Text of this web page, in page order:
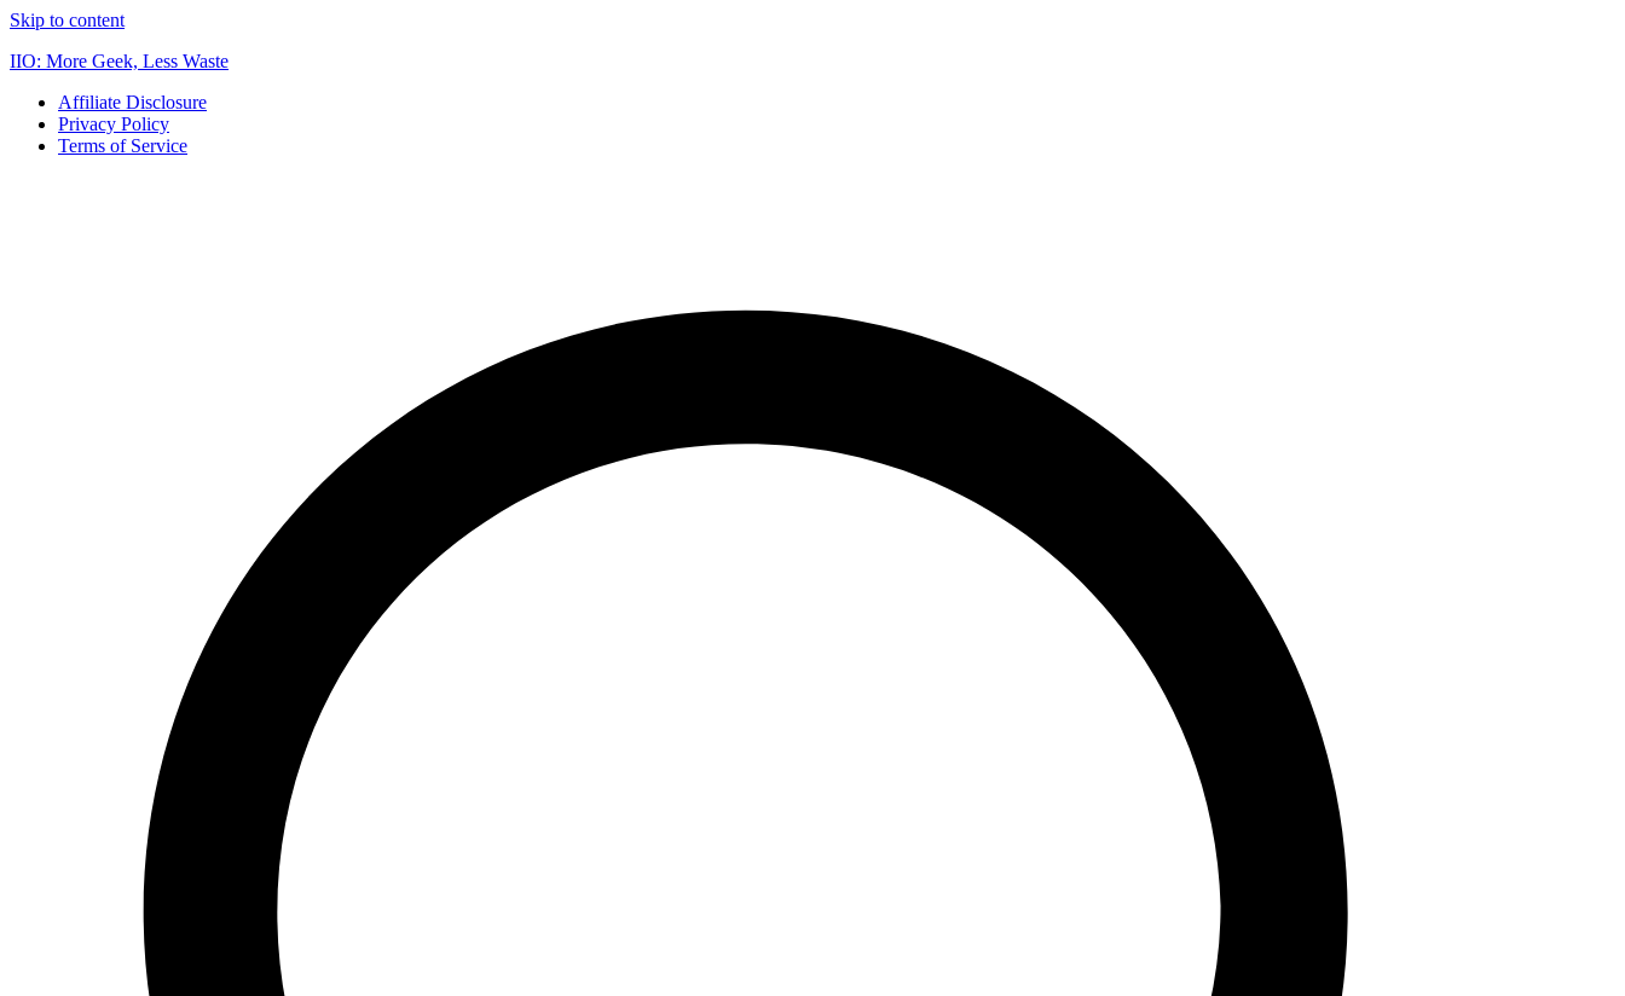
Skip to content
IIO: More Geek, Less Waste
Affiliate Disclosure
Privacy Policy
Terms of Service